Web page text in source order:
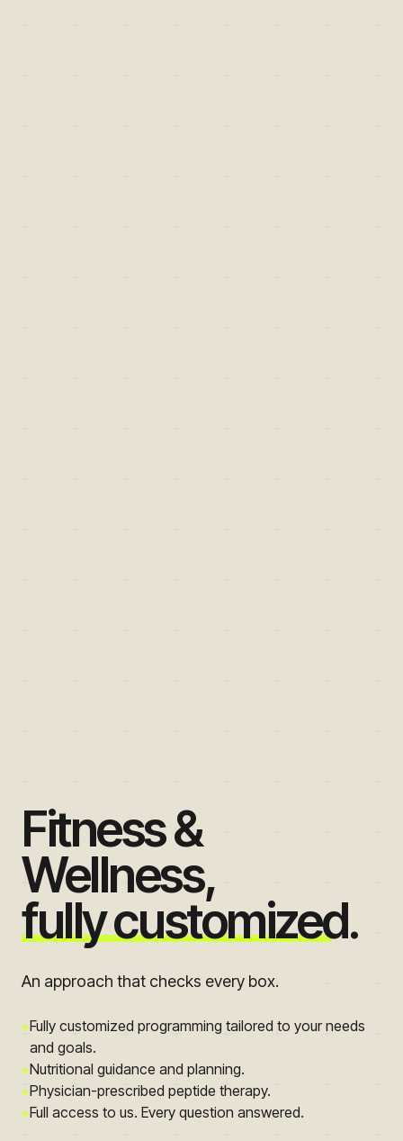
Fitness &
Wellness,
fully customized.
An approach that checks every box.
+Fully customized programming tailored to your needs
and goals.
+Nutritional guidance and planning.
+Physician-prescribed peptide therapy.
+Full access to us. Every question answered.